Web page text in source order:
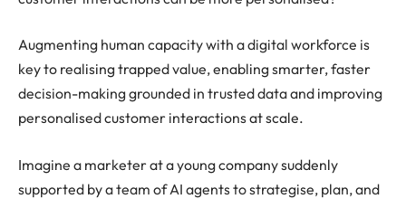
Augmenting human capacity with a digital workforce is
key to realising trapped value, enabling smarter, faster
decision-making grounded in trusted data and improving
personalised customer interactions at scale.
Imagine a marketer at a young company suddenly
supported by a team of AI agents to strategise, plan, and